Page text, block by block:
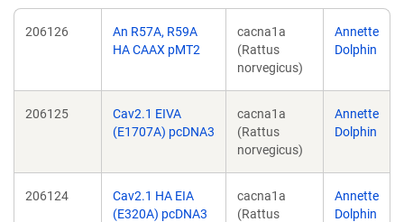
206126
An R57A, R59A
HA CAAX pMT2
cacna1a
(Rattus
norvegicus)
Annette
Dolphin
206125
Cav2.1 EIVA
(E1707A) pcDNA3
cacna1a
(Rattus
norvegicus)
Annette
Dolphin
206124
Cav2.1 HA EIA
(E320A) pcDNA3
cacna1a
(Rattus
Annette
Dolphin